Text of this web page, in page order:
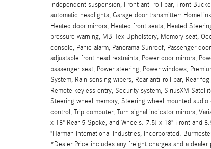
independent suspension, Front anti-roll bar, Front
automatic headlights, Garage door transmitter:
Heated door mirrors, Heated front seats, Heated
pressure warning, MB-Tex Upholstery, Memory seat,
console, Panic alarm, Panorama Sunroof, Passenger
adjustable front head restraints, Power door mirrors,
passenger seat, Power steering, Power windows,
System, Rain sensing wipers, Rear anti-roll bar, Rear
Remote keyless entry, Security system, SiriusXM
Steering wheel memory, Steering wheel mounted
control, Trip computer, Turn signal indicator mirrors,
x 18" Rear 5-Spoke, and Wheels: 7.5J x 18" Front and
"Harman International Industries, Incorporated.
*Dealer Price includes any freight charges and a